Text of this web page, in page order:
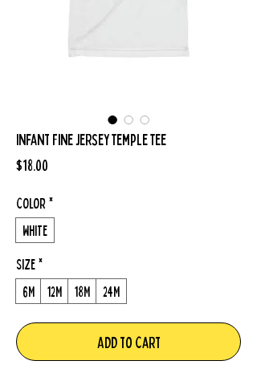
Infant Fine Jersey Temple Tee
$18.00
Color*
White
Size*
6M
12M 18M 24M
Add to Cart